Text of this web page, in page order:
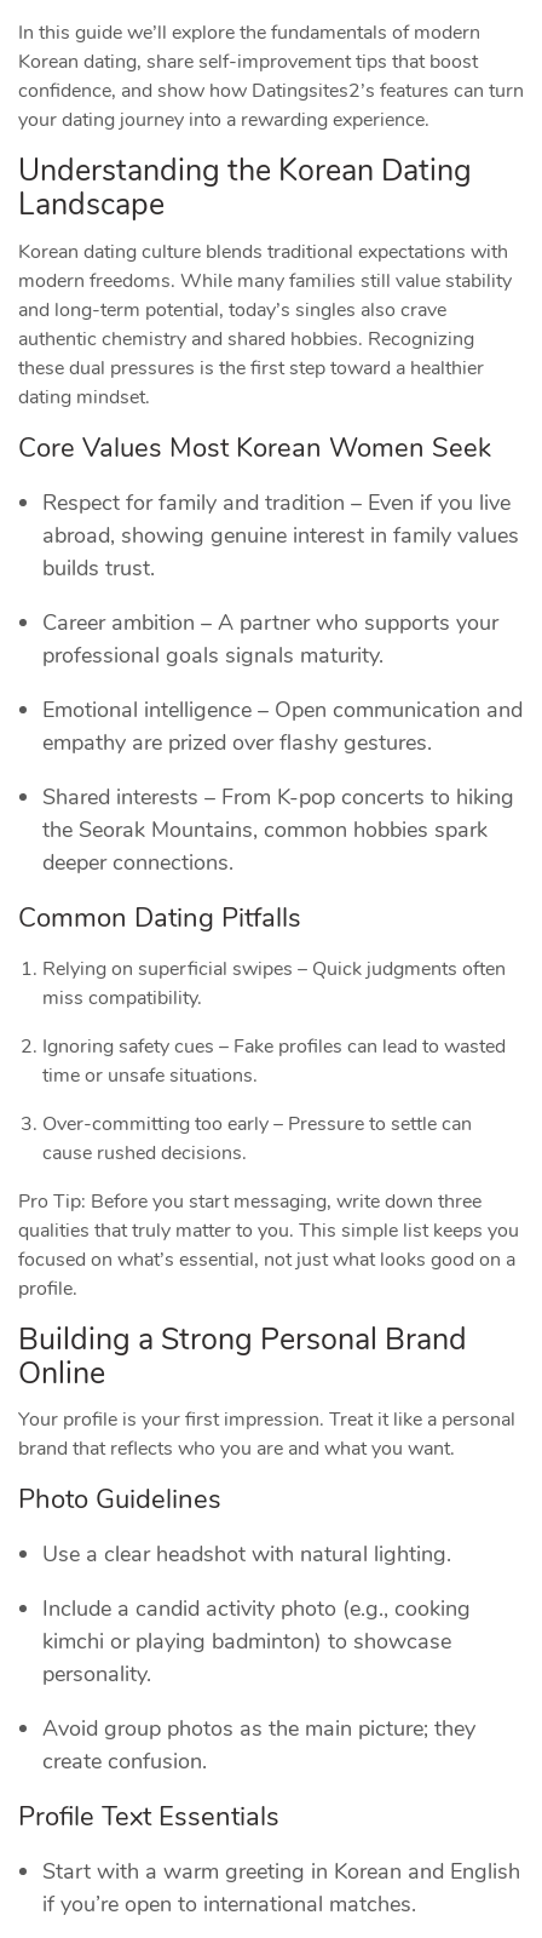
In this guide we’ll explore the fundamentals of modern
Korean dating, share self‑improvement tips that boost
confidence, and show how Datingsites2’s features can turn
your dating journey into a rewarding experience.
Understanding the Korean Dating
Landscape
Korean dating culture blends traditional expectations with
modern freedoms. While many families still value stability
and long‑term potential, today’s singles also crave
authentic chemistry and shared hobbies. Recognizing
these dual pressures is the first step toward a healthier
dating mindset.
Core Values Most Korean Women Seek
Respect for family and tradition – Even if you live
abroad, showing genuine interest in family values
builds trust.
Career ambition – A partner who supports your
professional goals signals maturity.
Emotional intelligence – Open communication and
empathy are prized over flashy gestures.
Shared interests – From K‑pop concerts to hiking
the Seorak Mountains, common hobbies spark
deeper connections.
Common Dating Pitfalls
Relying on superficial swipes – Quick judgments often
miss compatibility.
Ignoring safety cues – Fake profiles can lead to wasted
time or unsafe situations.
Over‑committing too early – Pressure to settle can
cause rushed decisions.
Pro Tip: Before you start messaging, write down three
qualities that truly matter to you. This simple list keeps you
focused on what’s essential, not just what looks good on a
profile.
Building a Strong Personal Brand
Online
Your profile is your first impression. Treat it like a personal
brand that reflects who you are and what you want.
Photo Guidelines
Use a clear headshot with natural lighting.
Include a candid activity photo (e.g., cooking
kimchi or playing badminton) to showcase
personality.
Avoid group photos as the main picture; they
create confusion.
Profile Text Essentials
Start with a warm greeting in Korean and English
if you’re open to international matches.